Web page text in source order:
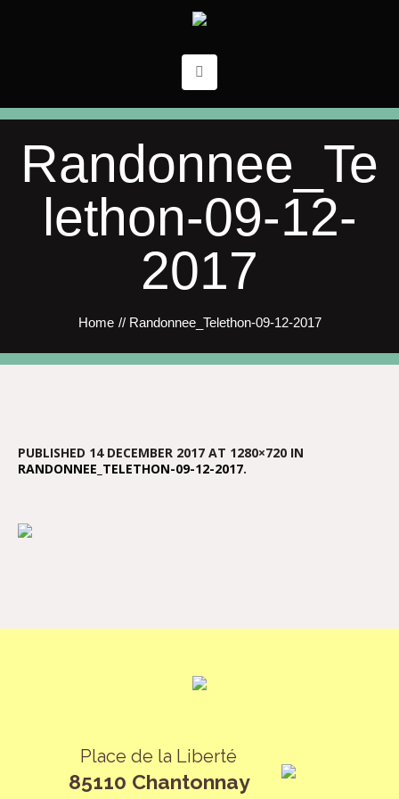
Randonnee_Te
lethon-09-12-
2017
Home // Randonnee_Telethon-09-12-2017
PUBLISHED 14 DECEMBER 2017 AT 1280×720 IN
RANDONNEE_TELETHON-09-12-2017.
Place de la Liberté
85110 Chantonnay